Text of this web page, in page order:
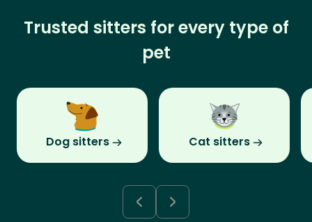
Trusted sitters for every type of
pet
Dog sitters Cat sitters